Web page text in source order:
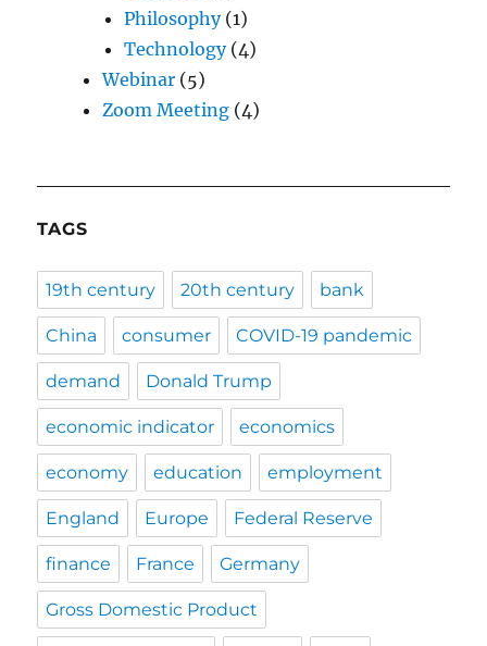
Philosophy(1)
Technology(4)
Webinar (5)
Zoom Meeting (4)
TAGS
19th century 20th century bank
China consumer COVID-19 pandemic
demand Donald Trump
economic indicator economics
economy education employment
England Europe Federal Reserve
finance France Germany
Gross Domestic Product